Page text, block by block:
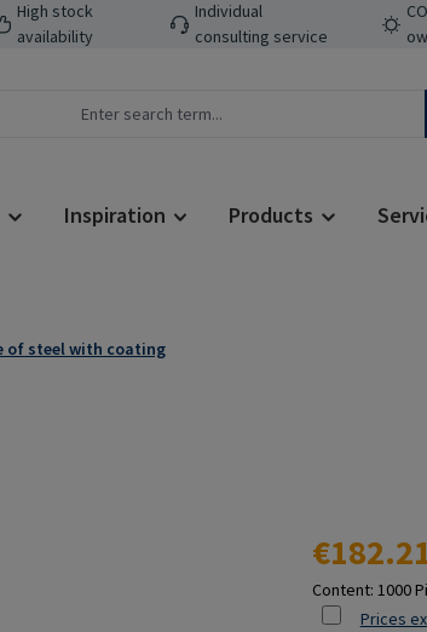
High stock
availability
Individual
consulting service
Inspiration Products
of steel with coating
Regular price:
Content: 1000
Prices